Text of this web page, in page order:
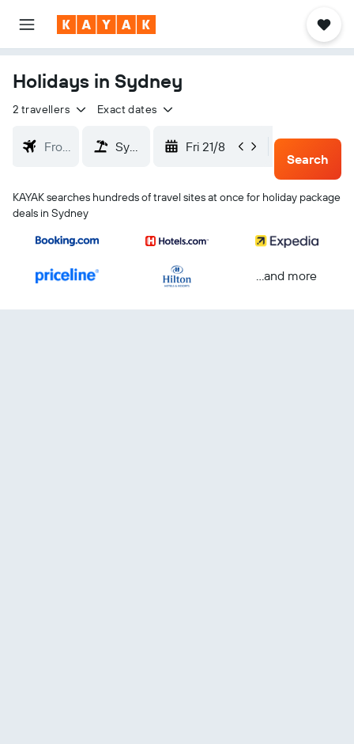
Holidays in Sydney
2 travellers Exact dates
Fri 21/8
Mon 24/
Search
KAYAK searches hundreds of travel sites at once for holiday package
deals in Sydney
...and more